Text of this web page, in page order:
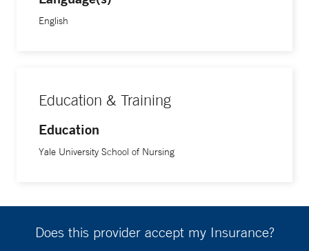
English
Education & Training
Education
Yale University School of Nursing
Does this provider accept my Insurance?